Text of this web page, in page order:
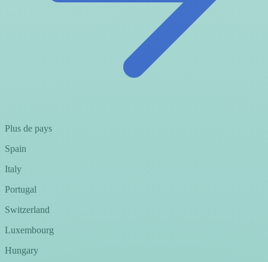
Plus de pays
Spain
Italy
Portugal
Switzerland
Luxembourg
Hungary